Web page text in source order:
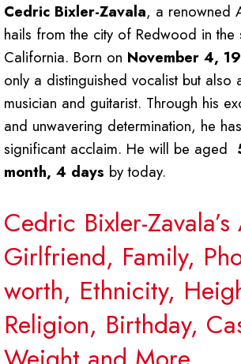
Cedric Bixler-Zavala, a renowned
hails from the city of Redwood in the
California. Born on November 4,
only a distinguished vocalist but also
musician and guitarist. Through his
and unwavering determination, he
significant acclaim. He will be aged
month, 4 days by today.
Cedric Bixler-
Girlfriend, Family,
worth, Ethnicity,
Religion, Birthday,